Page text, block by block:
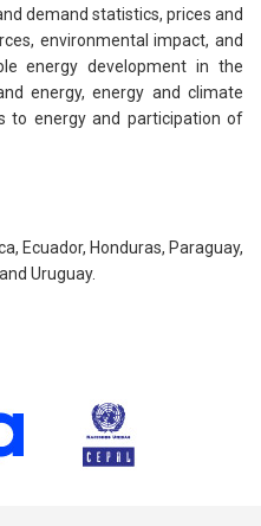
demand statistics, prices and
environmental impact, and
energy development in the
energy, energy and climate
to energy and participation of
Ecuador, Honduras, Paraguay,
Uruguay.